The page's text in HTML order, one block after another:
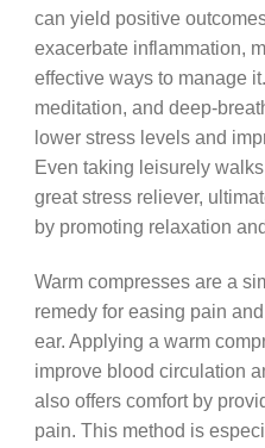
can yield positive
exacerbate inflammation,
effective ways to manage
meditation, and deep-
lower stress levels and
Even taking leisurely
great stress reliever,
by promoting relaxation
Warm compresses are a
remedy for easing pain
ear. Applying a warm
improve blood circulation
also offers comfort by
pain. This method is